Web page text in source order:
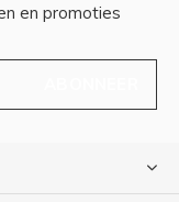
en promoties